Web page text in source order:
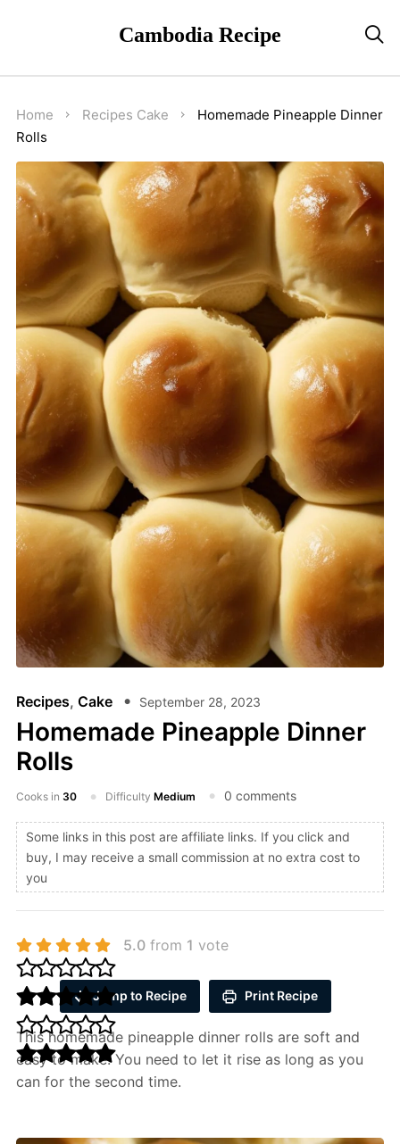
Cambodia Recipe 
Home Recipes Cake
Homemade Pineapple Dinner
Rolls
Recipes, Cake September 28, 2023
Homemade Pineapple Dinner
Rolls
Cooks in 30 Difficulty Medium 0 comments
Some links in this post are affiliate links. If you click and
buy, I may receive a small commission at no extra cost to
you
5.0from 1 vote
Jump to Recipe Print Recipe
This homemade pineapple dinner rolls are soft and
easy to make. You need to let it rise as long as you
can for the second time.